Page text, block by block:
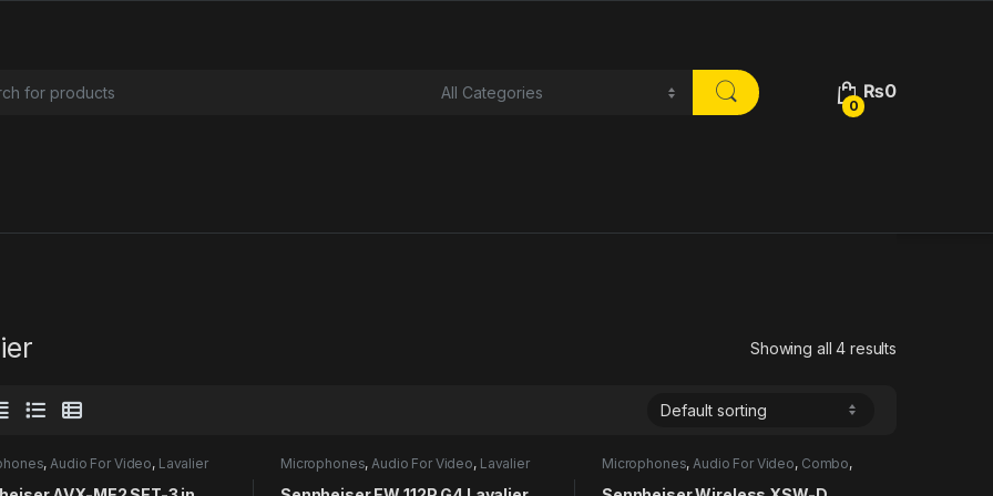
0
₨0
Showing all 4 results
, Audio For Video, Lavalier Microphones, Audio For Video, Lavalier Microphones, Audio For Video, Combo,
Lavalier